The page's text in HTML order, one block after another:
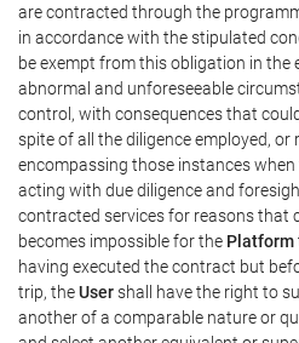
are contracted through the
in accordance with the stipulated
be exempt from this obligation in the
abnormal and unforeseeable
control, with consequences that
spite of all the diligence employed, or
encompassing those instances when
acting with due diligence and
contracted services for reasons that
becomes impossible for the Platform
having executed the contract but
trip, theUsershall have the right to
another of a comparable nature or